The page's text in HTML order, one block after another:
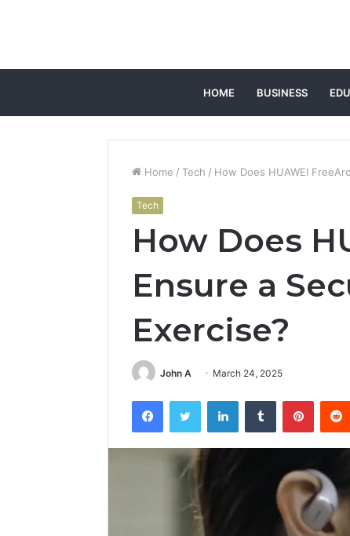
HOME BUSINESS
Home / Tech / How Does HUAWEI
Tech
How Does
Ensure a
Exercise?
John A March 24, 2025
FacebookTwitter LinkedInTumblr